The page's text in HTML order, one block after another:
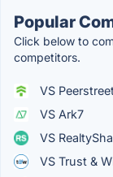
Popular
Click below to
competitors.
VS
VS Ark7
VS
VS Trust &